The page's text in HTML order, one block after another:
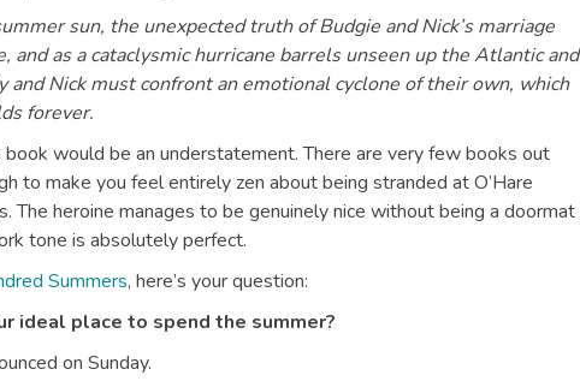
sun, the unexpected truth of Budgie and Nick’s marriage
and as a cataclysmic hurricane barrels unseen up the Atlantic and
and Nick must confront an emotional cyclone of their own, which
forever.
would be an understatement. There are very few books out
to make you feel entirely zen about being stranded at O’Hare
The heroine manages to be genuinely nice without being a doormat
tone is absolutely perfect.
Summers, here’s your question:
ideal place to spend the summer?
on Sunday.